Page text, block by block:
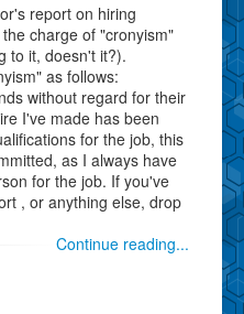
report on hiring
charge of "cronyism"
to it, doesn't it?).
as follows:
without regard for their
I've made has been
for the job, this
as I always have
for the job. If you've
, or anything else, drop
Continue reading...